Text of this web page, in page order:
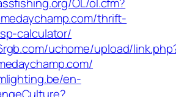
thrift-
calculator/
uchome/upload/
en-